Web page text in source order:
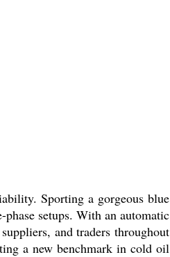
Sporting a gorgeous blue
setups. With an automatic
and traders throughout
a new benchmark in cold oil